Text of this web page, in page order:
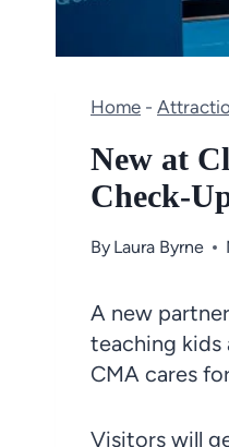
Home -
New at
Check-
By Laura Byrne
A new
teaching
CMA cares
Visitors will